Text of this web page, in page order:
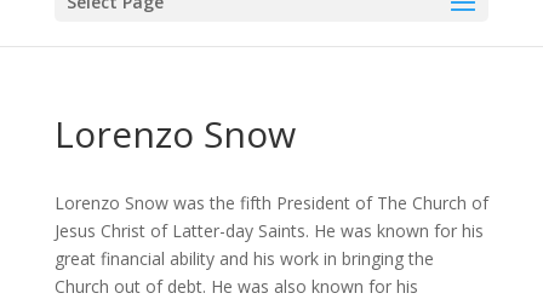
Lorenzo Snow
Lorenzo Snow was the fifth President of The Church of
Jesus Christ of Latter-day Saints. He was known for his
great financial ability and his work in bringing the
Church out of debt. He was also known for his